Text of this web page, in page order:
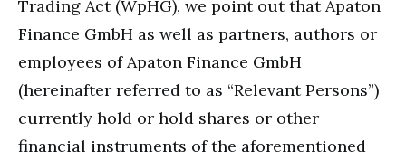
Trading Act (WpHG), we point out that Apaton
Finance GmbH as well as partners, authors or
employees of Apaton Finance GmbH
(hereinafter referred to as “Relevant Persons”)
currently hold or hold shares or other
financial instruments of the aforementioned